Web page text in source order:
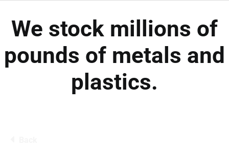
We stock millions of
pounds of metals and
plastics.